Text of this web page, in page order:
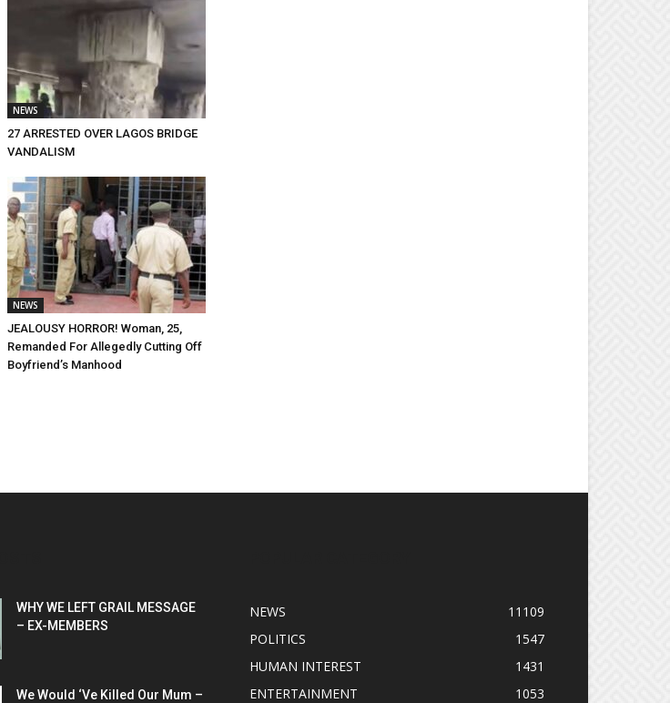
NEWS
27 ARRESTED OVER LAGOS BRIDGE
VANDALISM
NEWS
JEALOUSY HORROR! Woman, 25,
Remanded For Allegedly Cutting Off
Boyfriend’s Manhood
WHY WE LEFT GRAIL MESSAGE
– EX-MEMBERS
We Would ‘Ve Killed Our Mum –
NEWS
11109
POLITICS
1547
HUMAN INTEREST
1431
ENTERTAINMENT
1053